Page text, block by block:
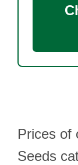
Prices of
Seeds